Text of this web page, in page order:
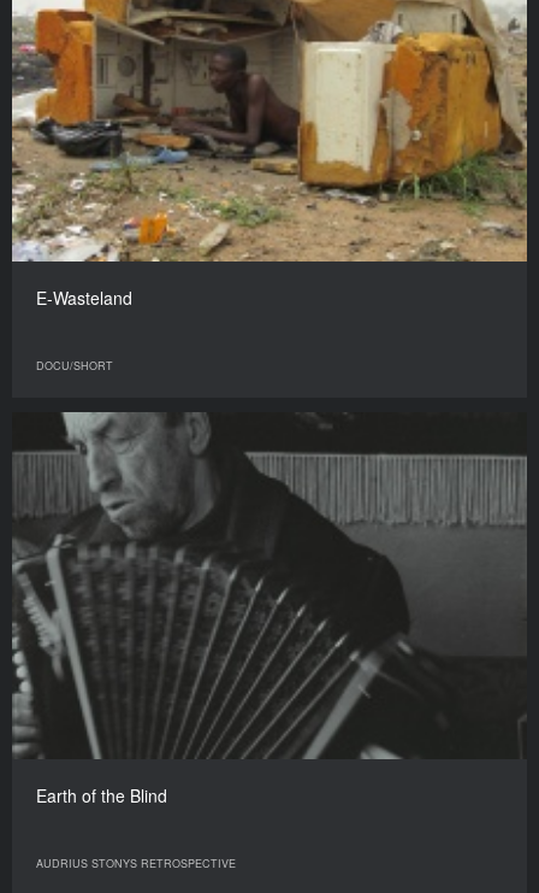
E-Wasteland
DOCU/SHORT
Earth of the Blind
AUDRIUS STONYS RETROSPECTIVE